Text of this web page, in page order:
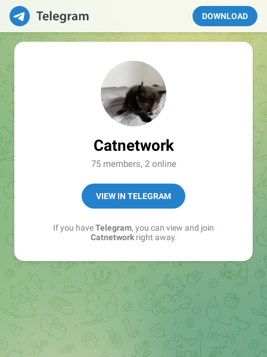
DOWNLOAD
Catnetwork
75 members, 2 online
VIEW IN TELEGRAM
If you haveTelegram, you can view and join
Catnetworkright away.